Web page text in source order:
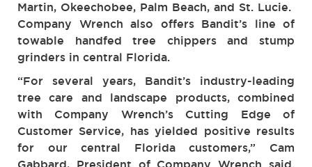
Martin, Okeechobee, Palm Beach, and St. Lucie.
Company Wrench also offers Bandit’s line of
towable handfed tree chippers and stump
grinders in central Florida.
“For several years, Bandit’s industry-leading
tree care and landscape products, combined
with Company Wrench’s Cutting Edge of
Customer Service, has yielded positive results
for our central Florida customers,” Cam
Gabbard, President of Company Wrench said.